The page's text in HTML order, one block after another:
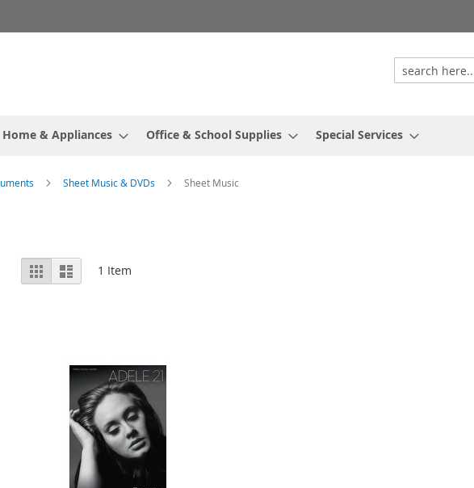
Home & Appliances Office & School Supplies Special Services
Sheet Music & DVDs Sheet Music
View
as
Grid List 1 Item